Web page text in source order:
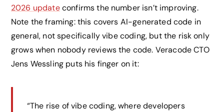
2026 updateconfirms the number isn’t improving.
Note the framing: this covers AI-generated code in
general, not specifically vibe coding, but the risk only
grows when nobody reviews the code. Veracode CTO
Jens Wessling puts his finger on it:
“The rise of vibe coding, where developers